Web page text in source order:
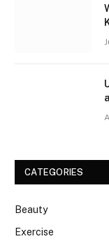
CATEGORIES
Beauty
Exercise